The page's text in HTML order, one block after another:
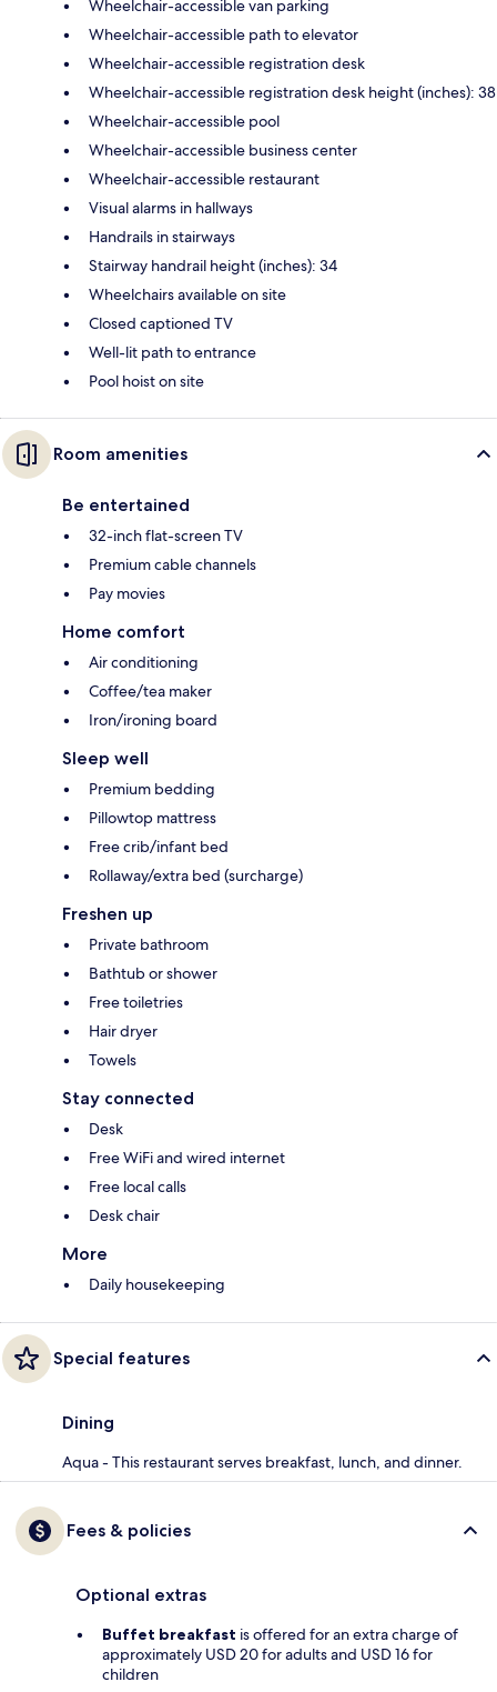
Wheelchair-accessible van parking
Wheelchair-accessible path to elevator
Wheelchair-accessible registration desk
Wheelchair-accessible registration desk height (inches): 38
Wheelchair-accessible pool
Wheelchair-accessible business center
Wheelchair-accessible restaurant
Visual alarms in hallways
Handrails in stairways
Stairway handrail height (inches): 34
Wheelchairs available on site
Closed captioned TV
Well-lit path to entrance
Pool hoist on site
Room amenities
Be entertained
32-inch flat-screen TV
Premium cable channels
Pay movies
Home comfort
Air conditioning
Coffee/tea maker
Iron/ironing board
Sleep well
Premium bedding
Pillowtop mattress
Free crib/infant bed
Rollaway/extra bed (surcharge)
Freshen up
Private bathroom
Bathtub or shower
Free toiletries
Hair dryer
Towels
Stay connected
Desk
Free WiFi and wired internet
Free local calls
Desk chair
More
Daily housekeeping
Special features
Dining
Aqua - This restaurant serves breakfast, lunch, and dinner.
Fees & policies
Optional extras
Buffet breakfast is offered for an extra charge of
approximately USD 20 for adults and USD 16 for
children